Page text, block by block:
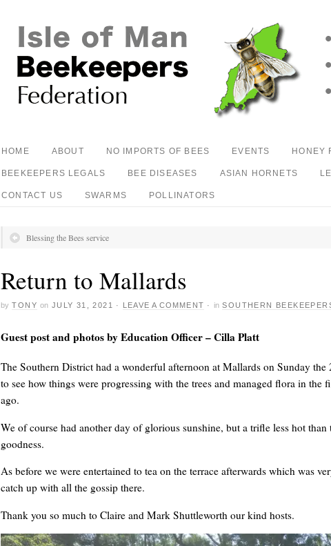
HOME ABOUT NO IMPORTS OF BEES EVENTS HONEY
BEEKEEPERS LEGALS BEE DISEASES ASIAN HORNETS
CONTACT US SWARMS POLLINATORS
Blessing the Bees service
Return to Mallards
by TONY on JULY 31, 2021 · LEAVE A COMMENT · in SOUTHERN
Guest post and photos by Education Officer – Cilla Platt
The Southern District had a wonderful afternoon at Mallards on Sunday the
to see how things were progressing with the trees and managed flora in the
ago.
We of course had another day of glorious sunshine, but a trifle less hot
goodness.
As before we were entertained to tea on the terrace afterwards which was
catch up with all the gossip there.
Thank you so much to Claire and Mark Shuttleworth our kind hosts.